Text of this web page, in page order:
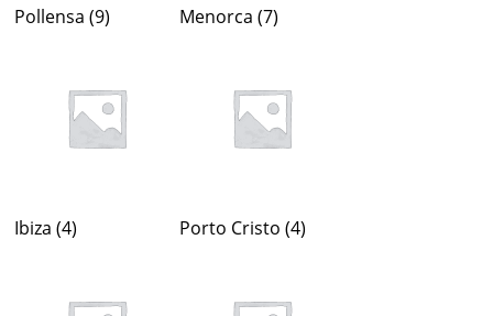
Pollensa(9) Menorca(7)
Ibiza(4) Porto Cristo(4)